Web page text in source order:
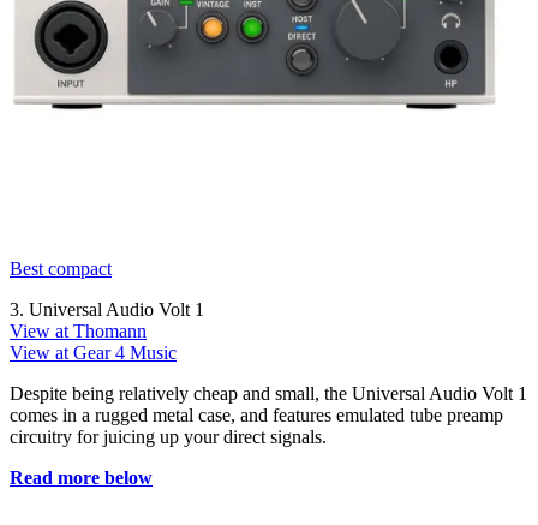
Best compact
3. Universal Audio Volt 1
View at Thomann
View at Gear 4 Music
Despite being relatively cheap and small, the Universal Audio Volt 1
comes in a rugged metal case, and features emulated tube preamp
circuitry for juicing up your direct signals.
Read more below